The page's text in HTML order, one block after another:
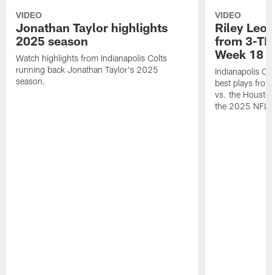
VIDEO
Jonathan Taylor highlights
2025 season
Watch highlights from Indianapolis Colts
running back Jonathan Taylor's 2025
season.
VIDEO
Riley
from 3-
Week 18
Indianapolis
best plays
vs. the
the 2025 NFL